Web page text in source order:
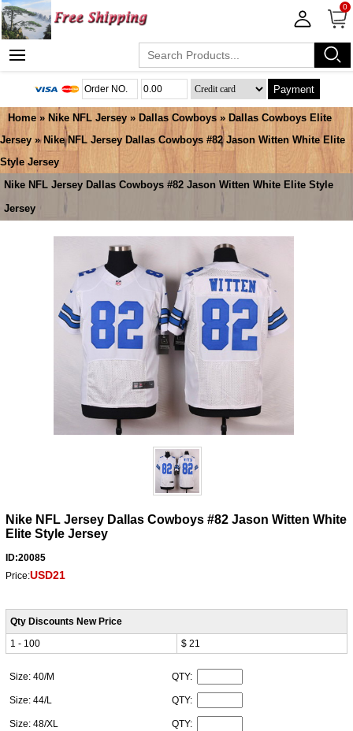
0
Payment
Home » Nike NFL Jersey » Dallas Cowboys » Dallas Cowboys Elite
Jersey » Nike NFL Jersey Dallas Cowboys #82 Jason Witten White Elite
Style Jersey
Nike NFL Jersey Dallas Cowboys #82 Jason Witten White Elite Style
Jersey
Nike NFL Jersey Dallas Cowboys #82 Jason Witten White
Elite Style Jersey
ID:20085
Price:USD21
Qty Discounts New Price
1 - 100
$ 21
Size: 40/M QTY:
Size: 44/L QTY:
Size: 48/XL QTY: